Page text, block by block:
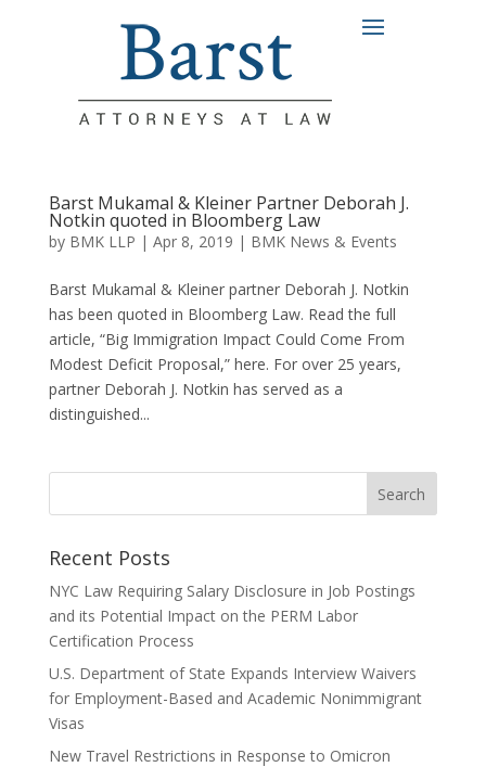
Barst Mukamal & Kleiner Partner Deborah J.
Notkin quoted in Bloomberg Law
by BMK LLP | Apr 8, 2019 | BMK News & Events
Barst Mukamal & Kleiner partner Deborah J. Notkin
has been quoted in Bloomberg Law. Read the full
article, “Big Immigration Impact Could Come From
Modest Deficit Proposal,” here. For over 25 years,
partner Deborah J. Notkin has served as a
distinguished...
Recent Posts
NYC Law Requiring Salary Disclosure in Job Postings
and its Potential Impact on the PERM Labor
Certification Process
U.S. Department of State Expands Interview Waivers
for Employment-Based and Academic Nonimmigrant
Visas
New Travel Restrictions in Response to Omicron